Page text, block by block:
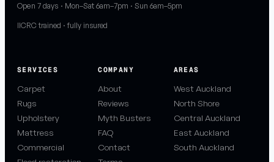
Open 7 days · Mon–Sat 6am–7pm · Sun 6am–5pm
IICRC trained · fully insured
SERVICES
Carpet
Rugs
Upholstery
Mattress
Commercial
COMPANY
About
Reviews
Myth Busters
FAQ
Contact
AREAS
West Auckland
North Shore
Central Auckland
East Auckland
South Auckland